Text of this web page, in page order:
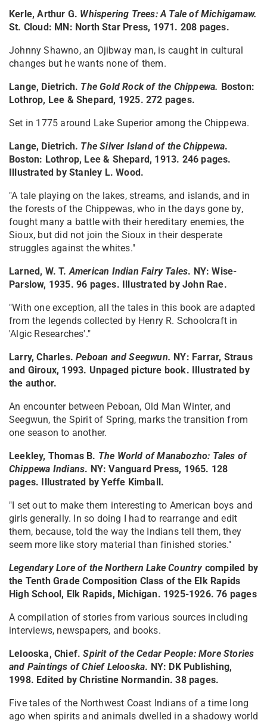
Kerle, Arthur G. Whispering Trees: A Tale of Michigamaw.
St. Cloud: MN: North Star Press, 1971. 208 pages.
Johnny Shawno, an Ojibway man, is caught in cultural
changes but he wants none of them.
Lange, Dietrich. The Gold Rock of the Chippewa. Boston:
Lothrop, Lee & Shepard, 1925. 272 pages.
Set in 1775 around Lake Superior among the Chippewa.
Lange, Dietrich. The Silver Island of the Chippewa.
Boston: Lothrop, Lee & Shepard, 1913. 246 pages.
Illustrated by Stanley L. Wood.
"A tale playing on the lakes, streams, and islands, and in
the forests of the Chippewas, who in the days gone by,
fought many a battle with their hereditary enemies, the
Sioux, but did not join the Sioux in their desperate
struggles against the whites."
Larned, W. T.American Indian Fairy Tales. NY: Wise-
Parslow, 1935. 96 pages. Illustrated by John Rae.
"With one exception, all the tales in this book are adapted
from the legends collected by Henry R. Schoolcraft in
'Algic Researches'."
Larry, Charles. Peboan and Seegwun. NY: Farrar, Straus
and Giroux, 1993. Unpaged picture book. Illustrated by
the author.
An encounter between Peboan, Old Man Winter, and
Seegwun, the Spirit of Spring, marks the transition from
one season to another.
Leekley, Thomas B. The World of Manabozho: Tales of
Chippewa Indians. NY: Vanguard Press, 1965. 128
pages. Illustrated by Yeffe Kimball.
"I set out to make them interesting to American boys and
girls generally. In so doing I had to rearrange and edit
them, because, told the way the Indians tell them, they
seem more like story material than finished stories."
Legendary Lore of the Northern Lake Countrycompiled by
the Tenth Grade Composition Class of the Elk Rapids
High School, Elk Rapids, Michigan. 1925-1926. 76 pages
A compilation of stories from various sources including
interviews, newspapers, and books.
Lelooska, Chief.Spirit of the Cedar People: More Stories
and Paintings of Chief Lelooska. NY: DK Publishing,
1998. Edited by Christine Normandin. 38 pages.
Five tales of the Northwest Coast Indians of a time long
ago when spirits and animals dwelled in a shadowy world